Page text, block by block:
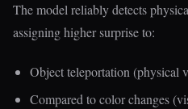
The model reliably detects
assigning higher surprise to:
Object teleportation (physical
Compared to color changes